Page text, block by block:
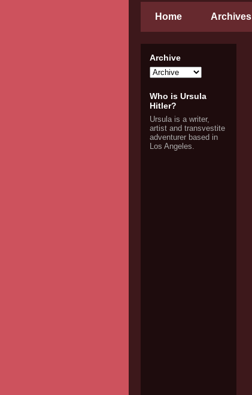
Home Archives
Archive
Who is Ursula
Hitler?
Ursula is a writer,
artist and transvestite
adventurer based in
Los Angeles.